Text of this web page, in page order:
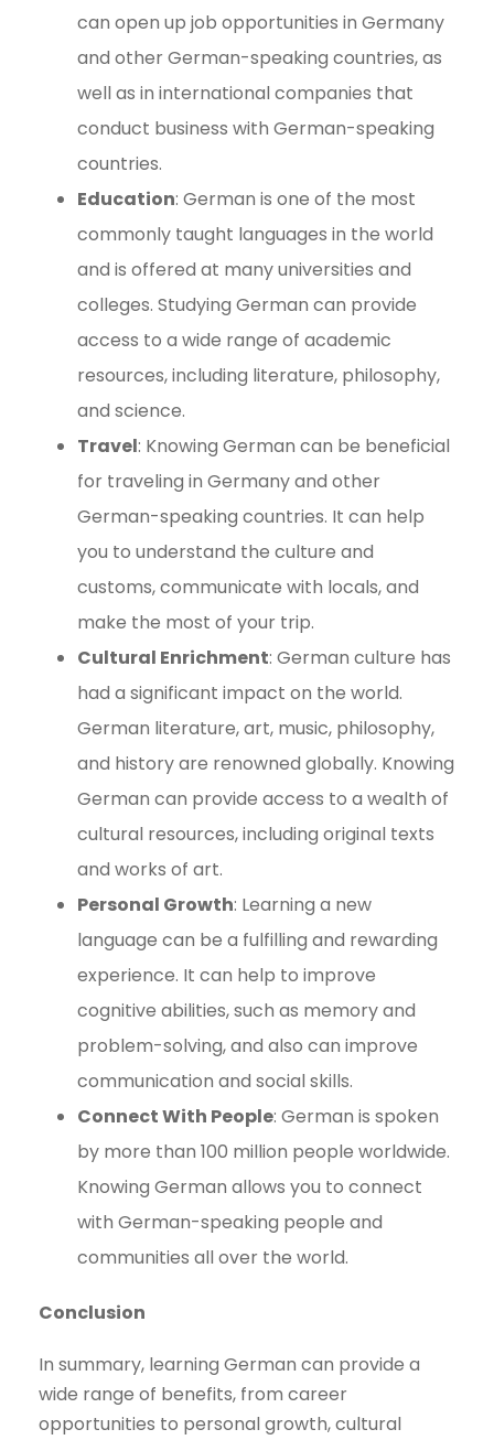
can open up job opportunities in Germany
and other German-speaking countries, as
well as in international companies that
conduct business with German-speaking
countries.
Education: German is one of the most
commonly taught languages in the world
and is offered at many universities and
colleges. Studying German can provide
access to a wide range of academic
resources, including literature, philosophy,
and science.
Travel: Knowing German can be beneficial
for traveling in Germany and other
German-speaking countries. It can help
you to understand the culture and
customs, communicate with locals, and
make the most of your trip.
Cultural Enrichment: German culture has
had a significant impact on the world.
German literature, art, music, philosophy,
and history are renowned globally. Knowing
German can provide access to a wealth of
cultural resources, including original texts
and works of art.
Personal Growth: Learning a new
language can be a fulfilling and rewarding
experience. It can help to improve
cognitive abilities, such as memory and
problem-solving, and also can improve
communication and social skills.
Connect With People: German is spoken
by more than 100 million people worldwide.
Knowing German allows you to connect
with German-speaking people and
communities all over the world.
Conclusion
In summary, learning German can provide a
wide range of benefits, from career
opportunities to personal growth, cultural